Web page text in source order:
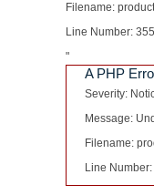
Filename:
Line Number: 355
"
A PHP
Severity:
Message:
Filename:
Line